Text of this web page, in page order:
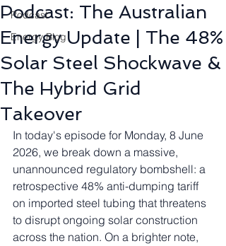
Podcast
Energy Blog
Podcast: The Australian
Energy Update | The 48%
Solar Steel Shockwave &
The Hybrid Grid
Takeover
In today's episode for Monday, 8 June
2026, we break down a massive,
unannounced regulatory bombshell: a
retrospective 48% anti-dumping tariff
on imported steel tubing that threatens
to disrupt ongoing solar construction
across the nation. On a brighter note,